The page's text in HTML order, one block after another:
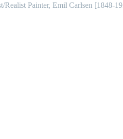
Realist Painter, Emil Carlsen [1848-